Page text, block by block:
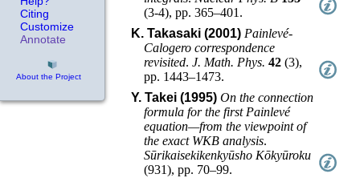
Citing
Customize
Annotate
About the Project
(3-4),pp. 365–401 .
K. Takasaki (2001) Painlevé-
Calogero correspondence
revisited.J. Math. Phys. 42 (3),
pp. 1443–1473.
Y. Takei (1995) On the connection
formula for the first Painlevé
equation—from the viewpoint of
the exact WKB analysis.
Sūrikaisekikenkyūsho Kōkyūroku
(931),pp. 70–99.